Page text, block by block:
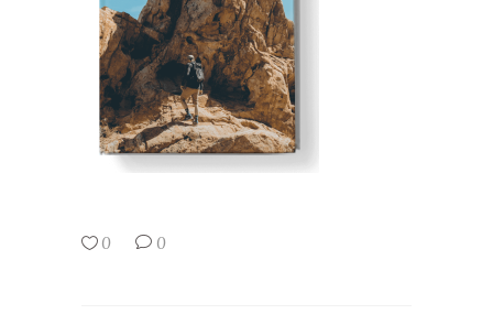
0 0